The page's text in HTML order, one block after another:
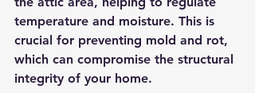
temperature and moisture. This is
crucial for preventing mold and rot,
which can compromise the structural
integrity of your home.